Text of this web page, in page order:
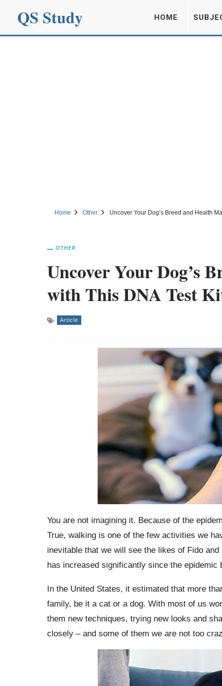
QS Study HOME
Home Other Uncover Your Dog’s Breed and Health
OTHER
Uncover Your Dog’s
with This DNA Test
Article
You are not imagining it. Because of the
True, walking is one of the few activities we
inevitable that we will see the likes of Fido
has increased significantly since the epidemic
In the United States, it estimated that more
family, be it a cat or a dog. With most of us
them new techniques, trying new looks and
closely – and some of them we are not too